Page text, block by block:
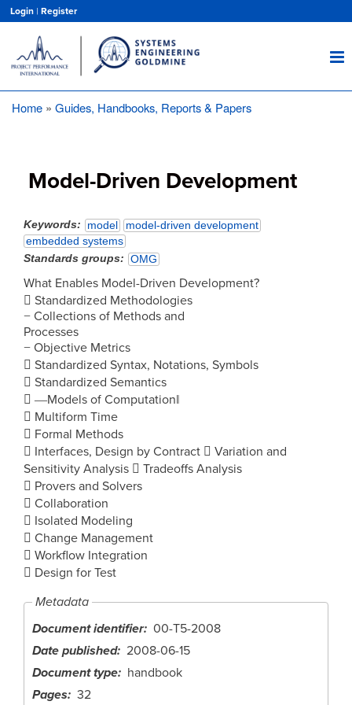
main
content
Login | Register
Home Guides, Handbooks, Reports & Papers
Model-Driven Development
Keywords model
model-driven development
embedded systems
Standards groups
OMG
What Enables Model-Driven Development?
 Standardized Methodologies
− Collections of Methods and
Processes
− Objective Metrics
 Standardized Syntax, Notations, Symbols
 Standardized Semantics
 ―Models of Computation‖
 Multiform Time
 Formal Methods
 Interfaces, Design by Contract  Variation and
Sensitivity Analysis  Tradeoffs Analysis
 Provers and Solvers
 Collaboration
 Isolated Modeling
 Change Management
 Workflow Integration
 Design for Test
Metadata
Document identifier 00-T5-2008
Date published 2008-06-15
Document type
handbook
Pages
32